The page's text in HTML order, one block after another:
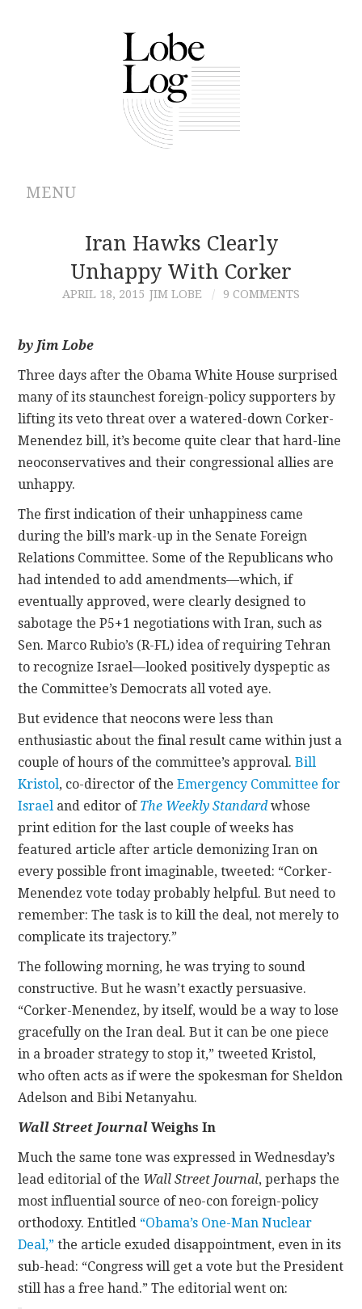
MENU
ABOUT
ARCHIVES
CONTRIBUTIONS
CONTACT
Iran Hawks Clearly
Unhappy With Corker
APRIL 18, 2015 JIM LOBE 9 COMMENTS
by Jim Lobe
Three days after the Obama White House surprised
many of its staunchest foreign-policy supporters by
lifting its veto threat over a watered-down Corker-
Menendez bill, it’s become quite clear that hard-line
neoconservatives and their congressional allies are
unhappy.
The first indication of their unhappiness came
during the bill’s mark-up in the Senate Foreign
Relations Committee. Some of the Republicans who
had intended to add amendments—which, if
eventually approved, were clearly designed to
sabotage the P5+1 negotiations with Iran, such as
Sen. Marco Rubio’s (R-FL) idea of requiring Tehran
to recognize Israel—looked positively dyspeptic as
the Committee’s Democrats all voted aye.
But evidence that neocons were less than
enthusiastic about the final result came within just a
couple of hours of the committee’s approval.Bill
Kristol, co-director of theEmergency Committee for
Israel and editor of The Weekly Standardwhose
print edition for the last couple of weeks has
featured article after article demonizing Iran on
every possible front imaginable, tweeted: “Corker-
Menendez vote today probably helpful. But need to
remember: The task is to kill the deal, not merely to
complicate its trajectory.”
The following morning, he was trying to sound
constructive. But he wasn’t exactly persuasive.
“Corker-Menendez, by itself, would be a way to lose
gracefully on the Iran deal. But it can be one piece
in a broader strategy to stop it,” tweeted Kristol,
who often acts as if were the spokesman for Sheldon
Adelson and Bibi Netanyahu.
Wall Street Journal Weighs In
Much the same tone was expressed in Wednesday’s
lead editorial of the Wall Street Journal, perhaps the
most influential source of neo-con foreign-policy
orthodoxy. Entitled “Obama’s One-Man Nuclear
Deal,” the article exuded disappointment, even in its
sub-head: “Congress will get a vote but the President
still has a free hand.” The editorial went on: